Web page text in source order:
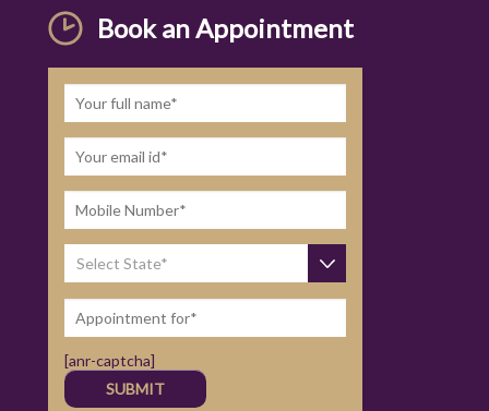
Book an Appointment
[anr-captcha]